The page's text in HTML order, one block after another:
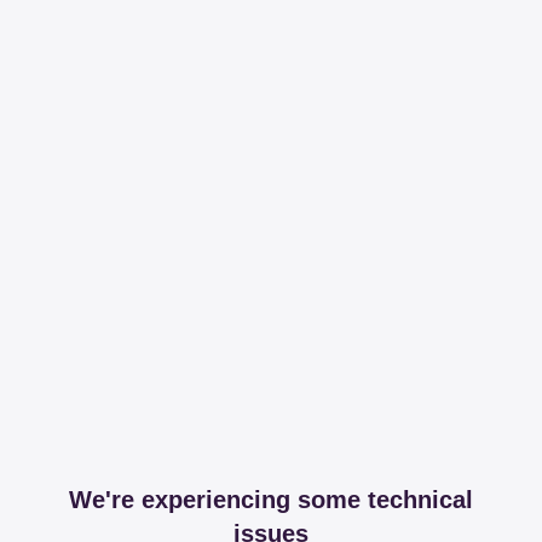
We're experiencing some technical
issues